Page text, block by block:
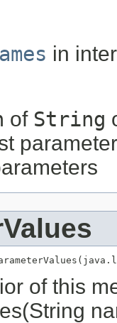
in
of String
of this